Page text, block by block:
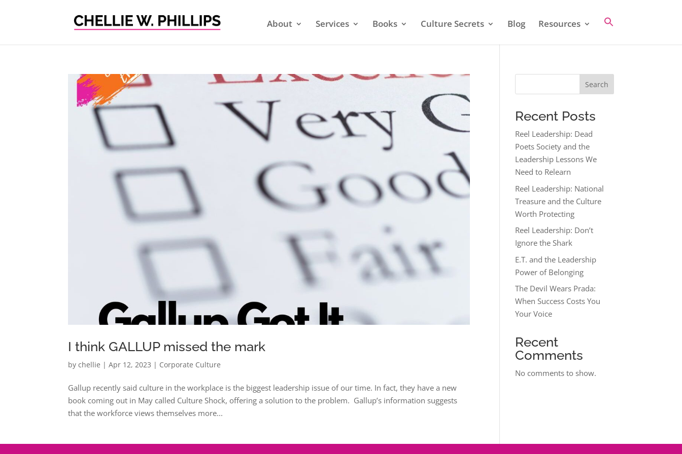
About Services Books Culture Secrets Blog Resources
I think GALLUP missed the mark
bychellie |Apr 12, 2023 | Corporate Culture
Gallup recently said culture in the workplace is the biggest leadership issue of our time. In fact, they have a new
book coming out in May called Culture Shock, offering a solution to the problem. Gallup’s information suggests
that the workforce views themselves more...
Search
Recent Posts
Reel Leadership: Dead
Poets Society and the
Leadership Lessons We
Need to Relearn
Reel Leadership: National
Treasure and the Culture
Worth Protecting
Reel Leadership: Don’t
Ignore the Shark
E.T. and the Leadership
Power of Belonging
The Devil Wears Prada:
When Success Costs You
Your Voice
Recent
Comments
No comments to show.